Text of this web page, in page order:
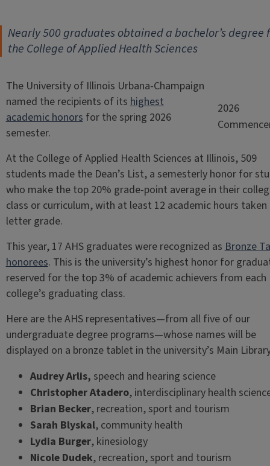
Nearly 500 graduates obtained a bachelor’s degree
the College of Applied Health Sciences
2026
The University of Illinois Urbana-Champaign
named the recipients of itshighest
academic honorsfor the spring 2026
semester.
At the College of Applied Health Sciences at Illinois, 509
students made the Dean’s List, a semesterly honor for
who make the top 20% grade-point average in their
class or curriculum, with at least 12 academic hours
letter grade.
This year, 17 AHS graduates were recognized asBronze
honorees. This is the university’s highest honor for
reserved for the top 3% of academic achievers from each
college’s graduating class.
Here are the AHS representatives—from all five of our
undergraduate degree programs—whose names will be
displayed on a bronze tablet in the university’s Main
Audrey Arlis, speech and hearing science
Christopher Atadero, interdisciplinary health
Brian Becker, recreation, sport and tourism
Sarah Blyskal, community health
Lydia Burger, kinesiology
Nicole Dudek, recreation, sport and tourism